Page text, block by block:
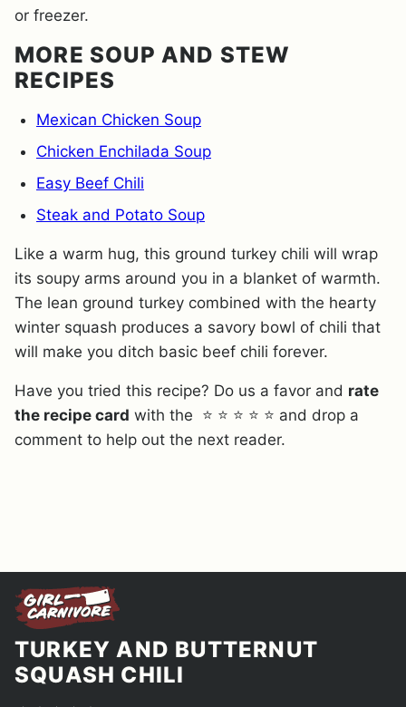
or freezer.
MORE SOUP AND STEW
RECIPES
Mexican Chicken Soup
Chicken Enchilada Soup
Easy Beef Chili
Steak and Potato Soup
Like a warm hug, this ground turkey chili will wrap
its soupy arms around you in a blanket of warmth.
The lean ground turkey combined with the hearty
winter squash produces a savory bowl of chili that
will make you ditch basic beef chili forever.
Have you tried this recipe? Do us a favor and rate
the recipe card with the ⭐ ⭐ ⭐ ⭐ ⭐ and drop a
comment to help out the next reader.
TURKEY AND BUTTERNUT
SQUASH CHILI